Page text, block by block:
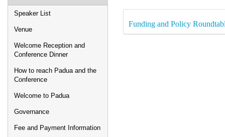
Speaker List
Venue
Welcome Reception and
Conference Dinner
How to reach Padua and the
Conference
Welcome to Padua
Governance
Fee and Payment Information
Funding and Policy